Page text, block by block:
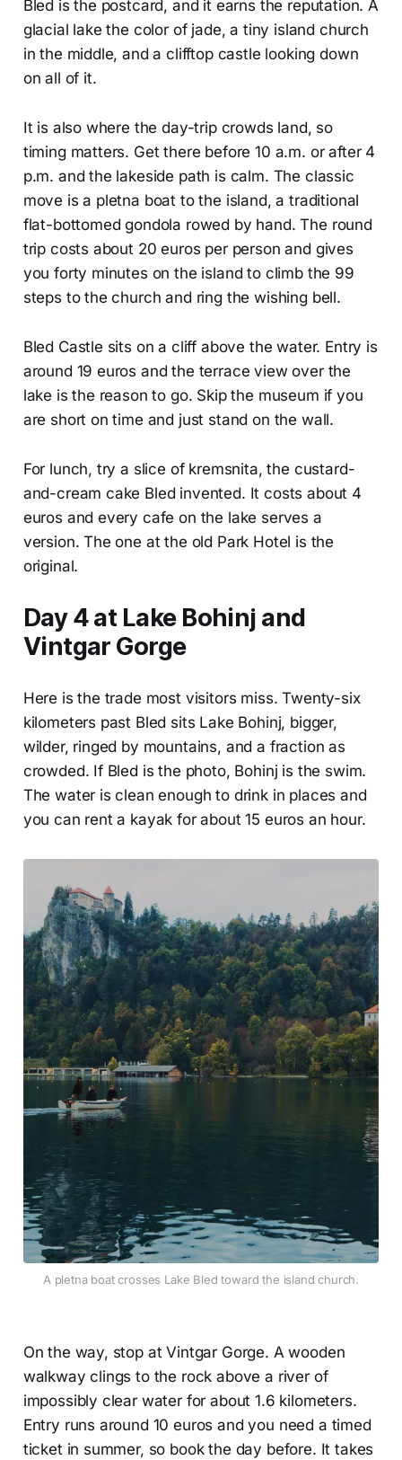
Bled is the postcard, and it earns the reputation. A
glacial lake the color of jade, a tiny island church
in the middle, and a clifftop castle looking down
on all of it.
It is also where the day-trip crowds land, so
timing matters. Get there before 10 a.m. or after 4
p.m. and the lakeside path is calm. The classic
move is a pletna boat to the island, a traditional
flat-bottomed gondola rowed by hand. The round
trip costs about 20 euros per person and gives
you forty minutes on the island to climb the 99
steps to the church and ring the wishing bell.
Bled Castle sits on a cliff above the water. Entry is
around 19 euros and the terrace view over the
lake is the reason to go. Skip the museum if you
are short on time and just stand on the wall.
For lunch, try a slice of kremsnita, the custard-
and-cream cake Bled invented. It costs about 4
euros and every cafe on the lake serves a
version. The one at the old Park Hotel is the
original.
Day 4 at Lake Bohinj and
Vintgar Gorge
Here is the trade most visitors miss. Twenty-six
kilometers past Bled sits Lake Bohinj, bigger,
wilder, ringed by mountains, and a fraction as
crowded. If Bled is the photo, Bohinj is the swim.
The water is clean enough to drink in places and
you can rent a kayak for about 15 euros an hour.
A pletna boat crosses Lake Bled toward the island church.
On the way, stop at Vintgar Gorge. A wooden
walkway clings to the rock above a river of
impossibly clear water for about 1.6 kilometers.
Entry runs around 10 euros and you need a timed
ticket in summer, so book the day before. It takes